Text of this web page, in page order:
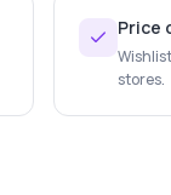
Price
stores.